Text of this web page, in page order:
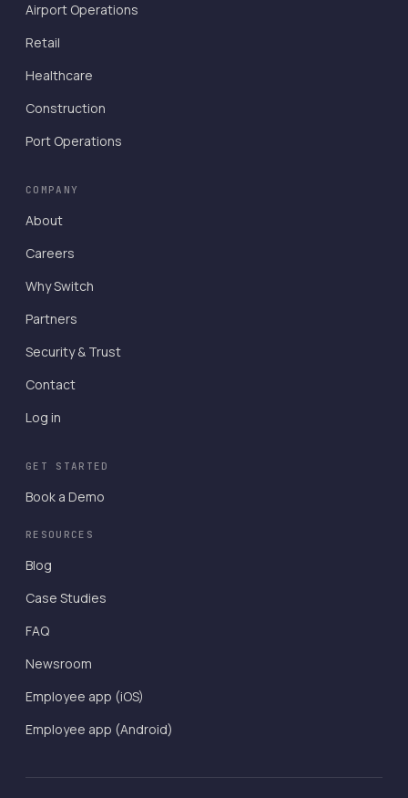
Airport Operations
Retail
Healthcare
Construction
Port Operations
COMPANY
About
Careers
Why Switch
Partners
Security & Trust
Contact
Log in
GET STARTED
Book a Demo
RESOURCES
Blog
Case Studies
FAQ
Newsroom
Employee app (iOS)
Employee app (Android)